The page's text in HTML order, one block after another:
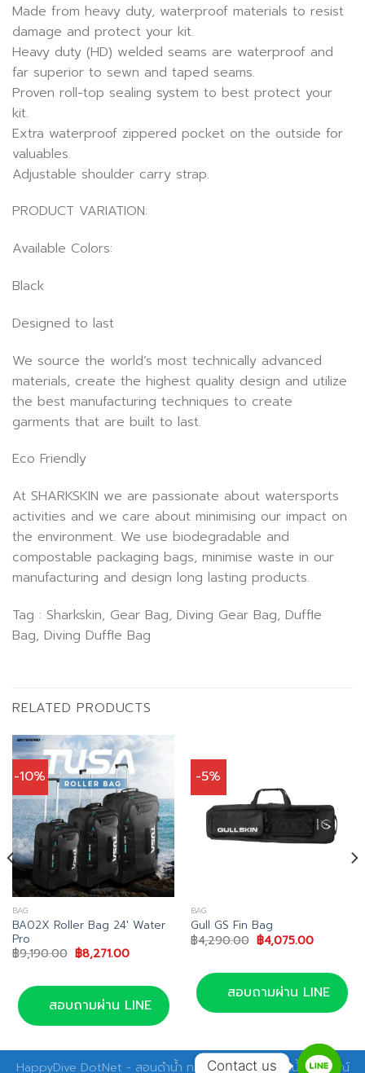
Made from heavy duty, waterproof materials to resist
damage and protect your kit.
Heavy duty (HD) welded seams are waterproof and
far superior to sewn and taped seams.
Proven roll-top sealing system to best protect your
kit.
Extra waterproof zippered pocket on the outside for
valuables.
Adjustable shoulder carry strap.
PRODUCT VARIATION:
Available Colors:
Black
Designed to last
We source the world’s most technically advanced
materials, create the highest quality design and utilize
the best manufacturing techniques to create
garments that are built to last.
Eco Friendly
At SHARKSKIN we are passionate about watersports
activities and we care about minimising our impact on
the environment. We use biodegradable and
compostable packaging bags, minimise waste in our
manufacturing and design long lasting products.
Tag : Sharkskin, Gear Bag, Diving Gear Bag, Duffle
Bag, Diving Duffle Bag
RELATED PRODUCTS
-10%
BAG
BA02X Roller Bag 24′ Water
Pro
฿9,190.00 Original
price
฿9,190.00.
฿8,271.00Current
฿8,271.00.
สอบถามผ่าน LINE
-5%
BAG
Gull GS Fin Bag
฿4,290.00 Original
price
฿4,290.00.
฿4,075.00Current
฿
สอบถามผ่าน LINE
HappyDive DotNet - สอนดำน้ำ ทริปดำน้ำ อุปกรณ์ดำน้ำ อุปกรณ์
Contact us